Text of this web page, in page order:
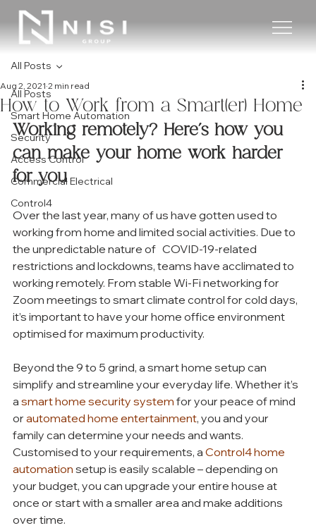
All Posts
Smart Home Automation
Security
Access Control
Commercial Electrical
Control4
All Posts
How to Work from a Smart(er) Home
Aug 2, 2021 2 min read
Working remotely? Here’s how you
can make your home work harder
for you
Over the last year, many of us have gotten used to
working from home and limited social activities. Due to
the unpredictable nature of   COVID-19-related
restrictions and lockdowns, teams have acclimated to
working remotely. From stable Wi-Fi networking for
Zoom meetings to smart climate control for cold days,
it’s important to have your home office environment
optimised for maximum productivity.
Beyond the 9 to 5 grind, a smart home setup can
simplify and streamline your everyday life. Whether it’s
a smart home security system for your peace of mind
or automated home entertainment, you and your
family can determine your needs and wants.
Customised to your requirements, a Control4 home
automation setup is easily scalable – depending on
your budget, you can upgrade your entire house at
once or start with a smaller area and make additions
over time.